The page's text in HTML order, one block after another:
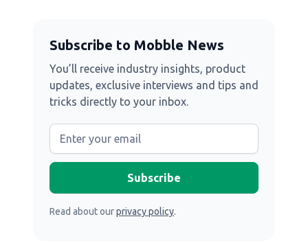
Subscribe to Mobble News
You’ll receive industry insights, product
updates, exclusive interviews and tips and
tricks directly to your inbox.
Read about ourprivacy policy.